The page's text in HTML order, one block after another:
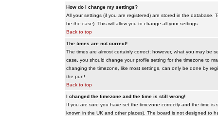
How do I change my settings?
All your settings (if you are registered) are stored in the database.
be the case). This will allow you to change all your settings.
Back to top
The times are not correct!
The times are almost certainly correct; however, what you may be
case, you should change your profile setting for the timezone to
changing the timezone, like most settings, can only be done by
the pun!
Back to top
I changed the timezone and the time is still wrong!
If you are sure you have set the timezone correctly and the time is
known in the UK and other places). The board is not designed to